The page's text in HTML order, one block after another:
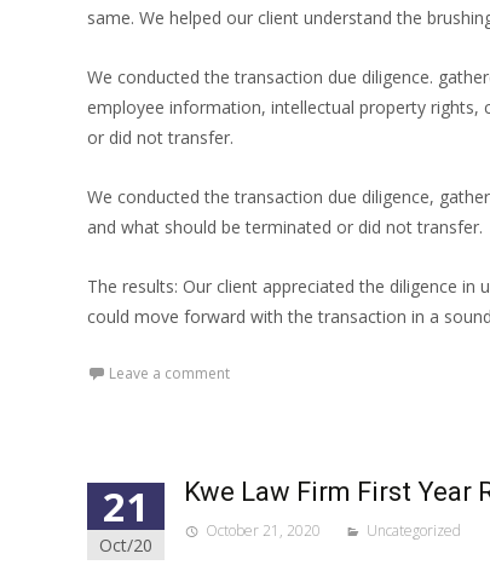
same. We helped our client understand the
We conducted the transaction due diligence.
employee information, intellectual property rights,
or did not transfer.
We conducted the transaction due diligence,
and what should be terminated or did not transfer.
The results: Our client appreciated the diligence
could move forward with the transaction in a
Leave a comment
21
Oct/20
Kwe Law Firm First Year
October 21, 2020 Uncategorized